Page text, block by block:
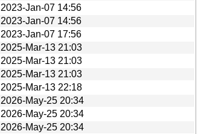
2023-Jan-07 14:56
2023-Jan-07 14:56
2023-Jan-07 17:56
2025-Mar-13 21:03
2025-Mar-13 21:03
2025-Mar-13 21:03
2025-Mar-13 22:18
2026-May-25 20:34
2026-May-25 20:34
2026-May-25 20:34